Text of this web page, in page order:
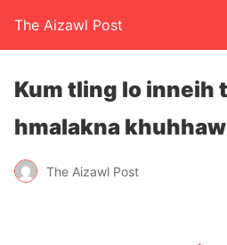
The Aizawl Post
Kum tling lo inneih
hmalakna
The Aizawl Post